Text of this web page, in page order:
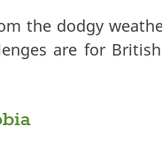
the dodgy
are for